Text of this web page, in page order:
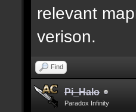
relevant
verison.
Find
Pi_Halo
Paradox Infinity